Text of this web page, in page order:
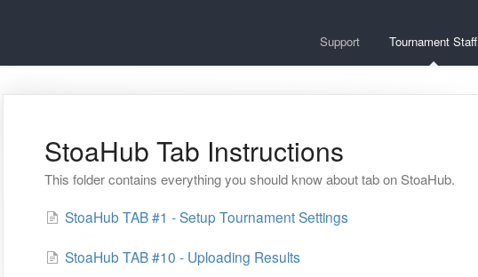
Support Tournament Staff
StoaHub Tab Instructions
This folder contains everything you should know about tab on StoaHub.
StoaHub TAB #1 - Setup Tournament Settings
StoaHub TAB #10 - Uploading Results